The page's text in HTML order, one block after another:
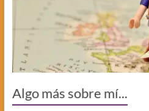
Algo más sobre mí...